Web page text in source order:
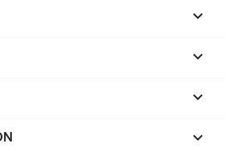



keyboard_arrow_down